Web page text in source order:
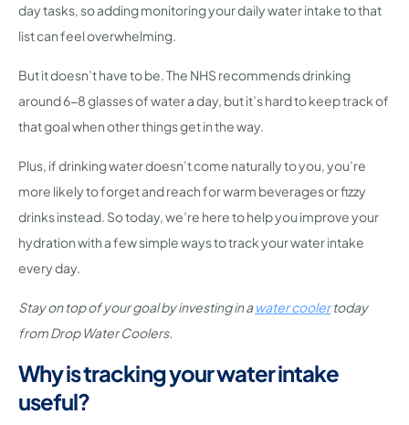
day tasks, so adding monitoring your daily water intake to that
list can feel overwhelming.
But it doesn’t have to be. The NHS recommends drinking
around 6-8 glasses of water a day, but it’s hard to keep track of
that goal when other things get in the way.
Plus, if drinking water doesn’t come naturally to you, you’re
more likely to forget and reach for warm beverages or fizzy
drinks instead. So today, we’re here to help you improve your
hydration with a few simple ways to track your water intake
every day.
Stay on top of your goal by investing in awater coolertoday
from Drop Water Coolers.
Why is tracking your water intake
useful?